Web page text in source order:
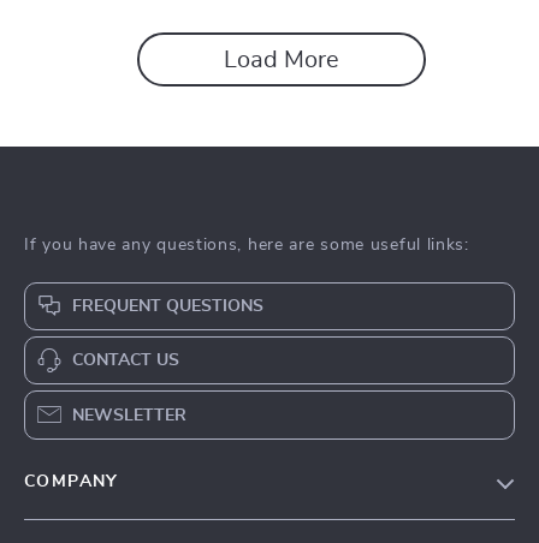
Load More
If you have any questions, here are some useful links:
FREQUENT QUESTIONS
CONTACT US
NEWSLETTER
COMPANY